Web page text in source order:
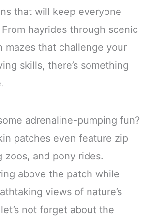
that will keep everyone
hayrides through scenic
mazes that challenge your
skills, there’s something
adrenaline-pumping fun?
patches even feature zip
zoos, and pony rides.
above the patch while
views of nature’s
not forget about the